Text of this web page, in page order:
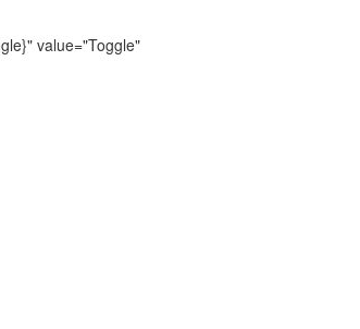
value="Toggle"